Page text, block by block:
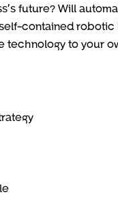
future? Will
contained
to your